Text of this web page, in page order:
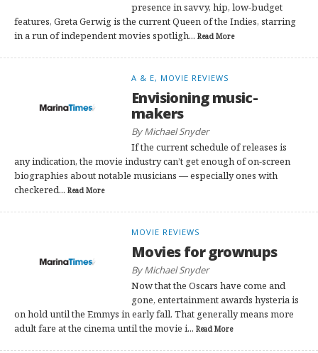
presence in savvy, hip, low-budget
features, Greta Gerwig is the current Queen of the Indies, starring
in a run of independent movies spotligh... Read More
A & E, MOVIE REVIEWS
Envisioning music-
makers
By Michael Snyder
If the current schedule of releases is
any indication, the movie industry can’t get enough of on-screen
biographies about notable musicians — especially ones with
checkered... Read More
MOVIE REVIEWS
Movies for grownups
By Michael Snyder
Now that the Oscars have come and
gone, entertainment awards hysteria is
on hold until the Emmys in early fall. That generally means more
adult fare at the cinema until the movie i... Read More